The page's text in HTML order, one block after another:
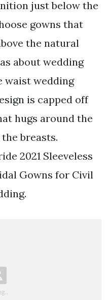
just below the
gowns that
the natural
about wedding
waist wedding
is capped off
hugs around the
breasts.
2021 Sleeveless
Gowns for Civil